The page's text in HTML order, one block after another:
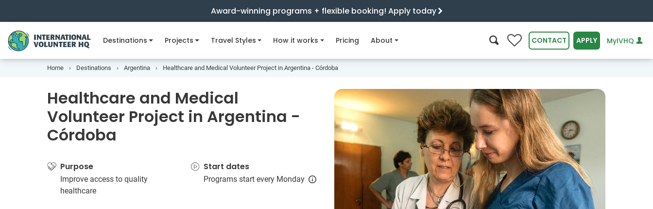
Award-winning programs + flexible booking! Apply today
Destinations Projects Travel Styles How it works Pricing About 0 CONTACT APPLY MyIVHQ
Home Destinations Argentina Healthcare and Medical Volunteer Project in Argentina - Córdoba
Healthcare and Medical
Volunteer Project in Argentina -
Córdoba
Purpose
Improve access to quality
healthcare
Start dates
Programs start every Monday